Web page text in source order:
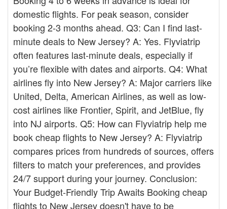
domestic flights. For peak season, consider
booking 2-3 months ahead. Q3: Can I find last-
minute deals to New Jersey? A: Yes. Flyviatrip
often features last-minute deals, especially if
you’re flexible with dates and airports. Q4: What
airlines fly into New Jersey? A: Major carriers like
United, Delta, American Airlines, as well as low-
cost airlines like Frontier, Spirit, and JetBlue, fly
into NJ airports. Q5: How can Flyviatrip help me
book cheap flights to New Jersey? A: Flyviatrip
compares prices from hundreds of sources, offers
filters to match your preferences, and provides
24/7 support during your journey. Conclusion:
Your Budget-Friendly Trip Awaits Booking cheap
flights to New Jersey doesn't have to be